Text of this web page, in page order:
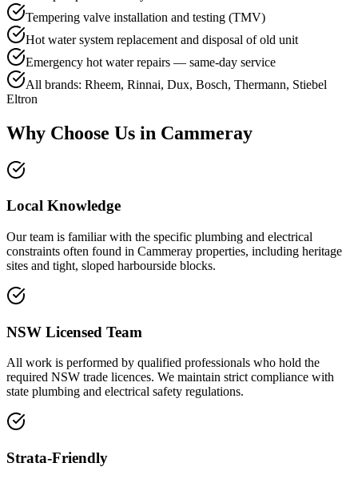
Tempering valve installation and testing (TMV)
Hot water system replacement and disposal of old unit
Emergency hot water repairs — same-day service
All brands: Rheem, Rinnai, Dux, Bosch, Thermann, Stiebel
Eltron
Why Choose Us in Cammeray
Local Knowledge
Our team is familiar with the specific plumbing and electrical
constraints often found in Cammeray properties, including heritage
sites and tight, sloped harbourside blocks.
NSW Licensed Team
All work is performed by qualified professionals who hold the
required NSW trade licences. We maintain strict compliance with
state plumbing and electrical safety regulations.
Strata-Friendly